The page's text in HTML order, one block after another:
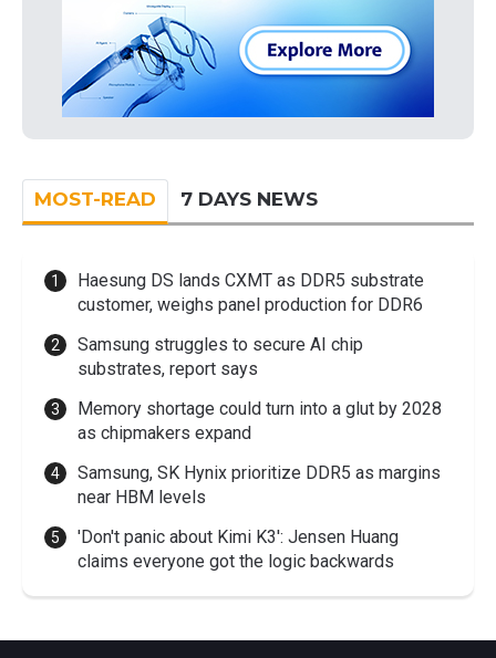
MOST-READ 7 DAYS NEWS
Haesung DS lands CXMT as DDR5 substrate
customer, weighs panel production for DDR6
Samsung struggles to secure AI chip
substrates, report says
Memory shortage could turn into a glut by 2028
as chipmakers expand
Samsung, SK Hynix prioritize DDR5 as margins
near HBM levels
'Don't panic about Kimi K3': Jensen Huang
claims everyone got the logic backwards